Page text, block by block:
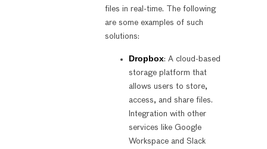
files in real-time. The following
are some examples of such
solutions:
Dropbox: A cloud-based
storage platform that
allows users to store,
access, and share files.
Integration with other
services like Google
Workspace and Slack